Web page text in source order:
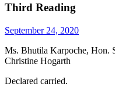
Third Reading
September 24, 2020
Ms. Bhutila Karpoche, Hon.
Christine Hogarth
Declared carried.